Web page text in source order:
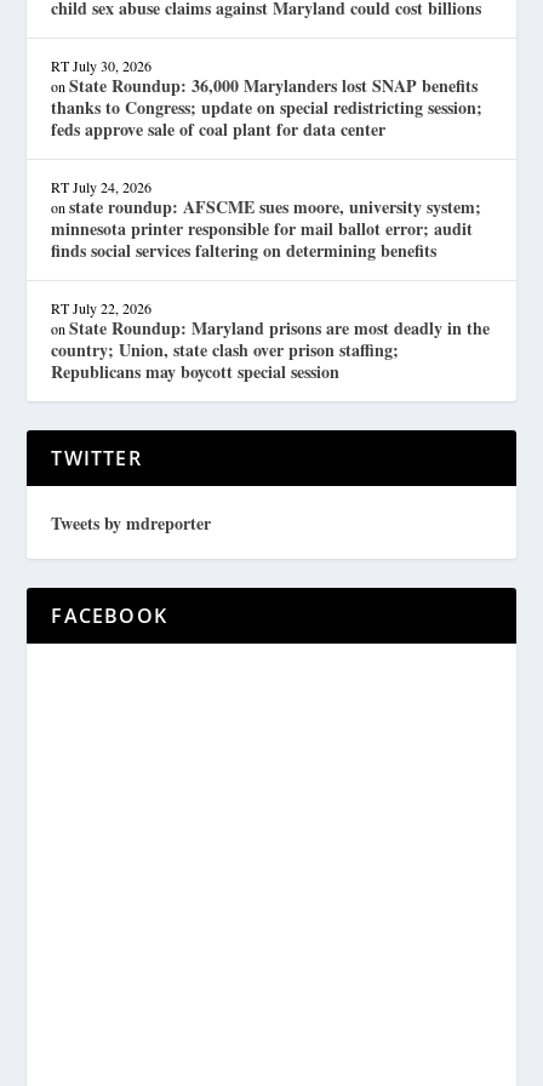
child sex abuse claims against Maryland could cost billions
RT July 30, 2026
onState Roundup: 36,000 Marylanders lost SNAP benefits
thanks to Congress; update on special redistricting session;
feds approve sale of coal plant for data center
RT July 24, 2026
onstate roundup: AFSCME sues moore, university system;
minnesota printer responsible for mail ballot error; audit
finds social services faltering on determining benefits
RT July 22, 2026
onState Roundup: Maryland prisons are most deadly in the
country; Union, state clash over prison staffing;
Republicans may boycott special session
TWITTER
Tweets by mdreporter
FACEBOOK